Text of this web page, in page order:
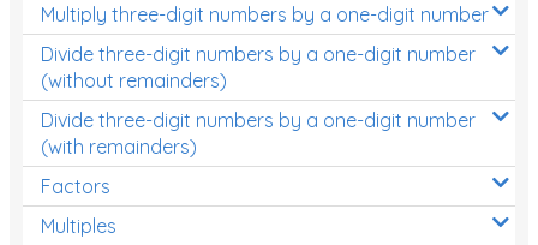
Multiply three-digit numbers by a one-digit number
Divide three-digit numbers by a one-digit number
(without remainders)
Divide three-digit numbers by a one-digit number
(with remainders)
Factors
Multiples